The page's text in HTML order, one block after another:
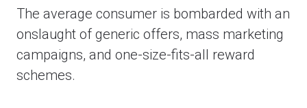
The average consumer is bombarded with an
onslaught of generic offers, mass marketing
campaigns, and one-size-fits-all reward
schemes.